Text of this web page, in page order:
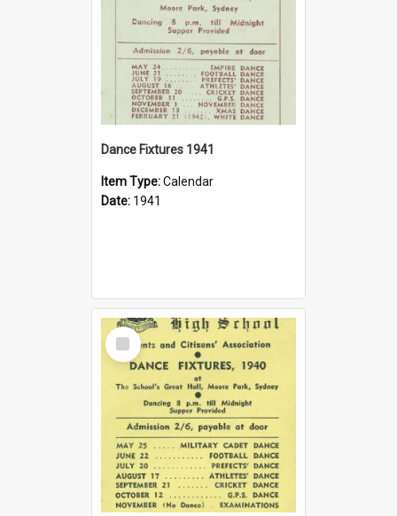
Dance Fixtures 1941
Item Type:Calendar
Date: 1941
Select
Item